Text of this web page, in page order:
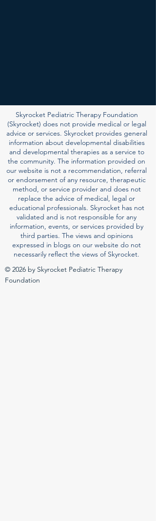
Skyrocket Pediatric Therapy Foundation
(Skyrocket) does not provide medical or legal
advice or services. Skyrocket provides general
information about developmental disabilities
and developmental therapies as a service to
the community. The information provided on
our website is not a recommendation, referral
or endorsement of any resource, therapeutic
method, or service provider and does not
replace the advice of medical, legal or
educational professionals. Skyrocket has not
validated and is not responsible for any
information, events, or services provided by
third parties. The views and opinions
expressed in blogs on our website do not
necessarily reflect the views of Skyrocket.
© 2026 by Skyrocket Pediatric Therapy
Foundation